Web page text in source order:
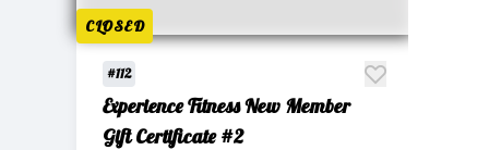
CLOSED
#112
Experience Fitness New Member
Gift Certificate #2